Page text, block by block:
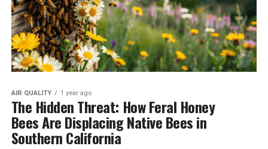
AIR QUALITY 1 year ago
The Hidden Threat: How Feral Honey
Bees Are Displacing Native Bees in
Southern California